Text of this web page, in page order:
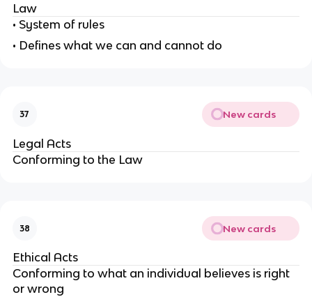
Law
• System of rules
• Defines what we can and cannot do
37 New cards
Legal Acts
Conforming to the Law
38 New cards
Ethical Acts
Conforming to what an individual believes is right
or wrong